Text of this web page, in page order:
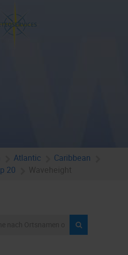
Atlantic
Caribbean
20